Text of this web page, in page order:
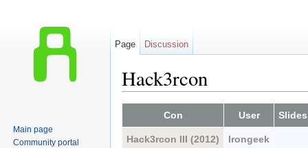
Hack3rcon
Con
User Slides
Hack3rcon III (2012) Irongeek
Page Discussion
Main page
Community portal